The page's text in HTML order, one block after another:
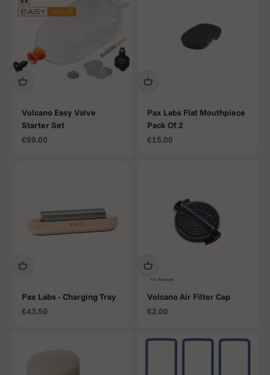
Volcano Easy Valve
Starter Set
Sale price
€99.00
Pax Labs Flat Mouthpiece
Pack Of 2
Sale price
€15.00
Pax Labs - Charging Tray
Sale price
€43.50
Volcano Air Filter Cap
Sale price
€2.00